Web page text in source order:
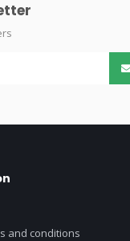
and conditions